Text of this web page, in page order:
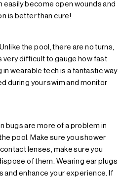
become open wounds and
is better than cure!
Unlike the pool, there are no turns,
very difficult to gauge how fast
in wearable tech is a fantastic way
during your swim and monitor
bugs are more of a problem in
pool. Make sure you shower
lenses, make sure you
of them. Wearing ear plugs
and enhance your experience. If